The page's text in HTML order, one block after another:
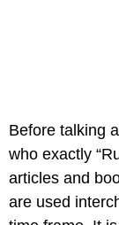
Before talking
who exactly
articles and
are used